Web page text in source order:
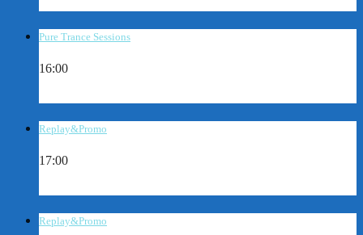
Pure Trance Sessions
16:00
Replay&Promo
17:00
Replay&Promo